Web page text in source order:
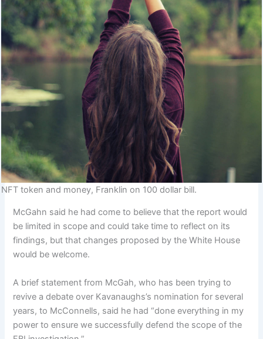
NFT token and money, Franklin on 100 dollar bill.
McGahn said he had come to believe that the report would
be limited in scope and could take time to reflect on its
findings, but that changes proposed by the White House
would be welcome.
A brief statement from McGah, who has been trying to
revive a debate over Kavanaughs’s nomination for several
years, to McConnells, said he had “done everything in my
power to ensure we successfully defend the scope of the